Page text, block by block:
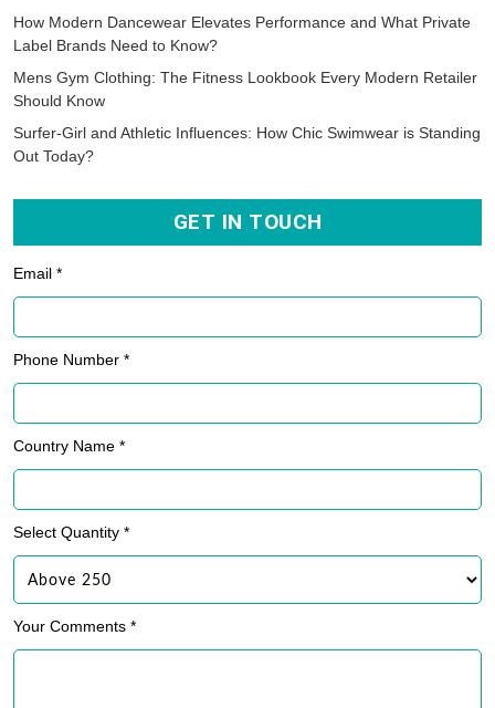
How Modern Dancewear Elevates Performance and What Private
Label Brands Need to Know?
Mens Gym Clothing: The Fitness Lookbook Every Modern Retailer
Should Know
Surfer-Girl and Athletic Influences: How Chic Swimwear is Standing
Out Today?
GET IN TOUCH
Email *
Phone Number *
Country Name *
Select Quantity *
Your Comments *